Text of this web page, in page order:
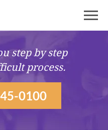
step by step
process.
0100